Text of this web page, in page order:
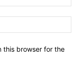
this browser for the